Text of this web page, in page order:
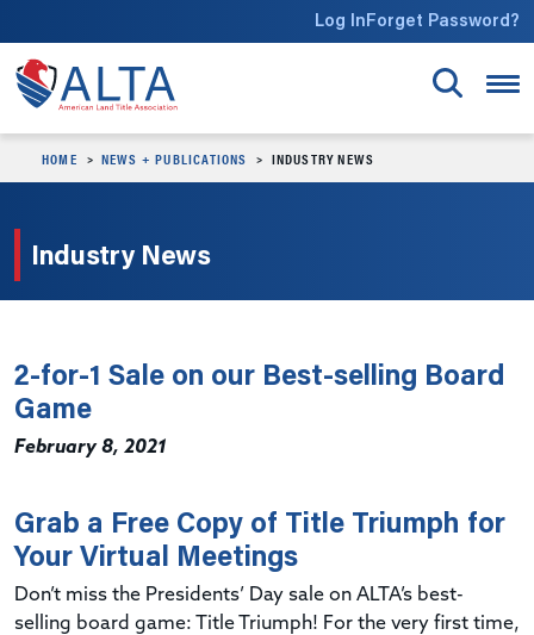
Log InForget Password?
HOME NEWS + PUBLICATIONS INDUSTRY NEWS
Industry News
2-for-1 Sale on our Best-selling Board
Game
February 8, 2021
Grab a Free Copy of Title Triumph for
Your Virtual Meetings
Don’t miss the Presidents’ Day sale on ALTA’s best-
selling board game: Title Triumph! For the very first time,